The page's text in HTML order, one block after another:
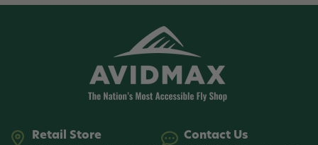
Retail Store Contact Us